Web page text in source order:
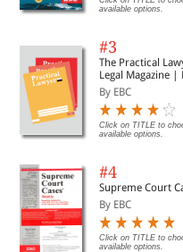
available options.
#3
The Practical
Legal Magazine |
Important Cases
By EBC
Click on TITLE to
available options.
#4
Supreme Court
By EBC
Click on TITLE to
available options.